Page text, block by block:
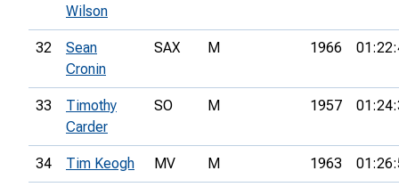
Wilson
32
Sean
Cronin
SAX M 1966
33
Timothy
Carder
SO M 1957
34 Tim Keogh MV M 1963